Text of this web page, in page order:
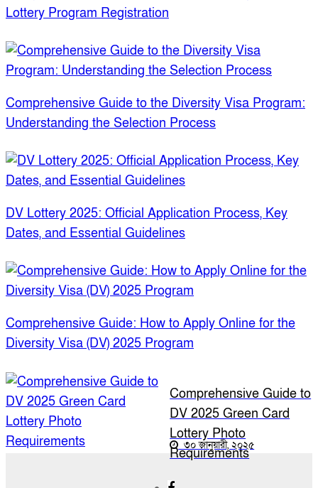
Lottery Program Registration
Comprehensive Guide to the Diversity Visa Program:
Understanding the Selection Process
DV Lottery 2025: Official Application Process, Key
Dates, and Essential Guidelines
Comprehensive Guide: How to Apply Online for the
Diversity Visa (DV) 2025 Program
Comprehensive Guide to
DV 2025 Green Card
Lottery Photo
Requirements
৩০ জানুয়ারী, ২০২৫